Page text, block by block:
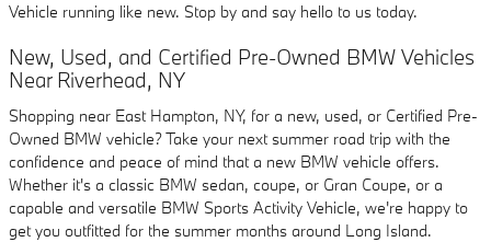
Vehicle running like new. Stop by and say hello to us today.
New, Used, and Certified Pre-Owned BMW Vehicles
Near Riverhead, NY
Shopping near East Hampton, NY, for a new, used, or Certified Pre-
Owned BMW vehicle? Take your next summer road trip with the
confidence and peace of mind that a new BMW vehicle offers.
Whether it's a classic BMW sedan, coupe, or Gran Coupe, or a
capable and versatile BMW Sports Activity Vehicle, we're happy to
get you outfitted for the summer months around Long Island.